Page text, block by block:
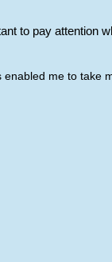
to pay attention
me to take